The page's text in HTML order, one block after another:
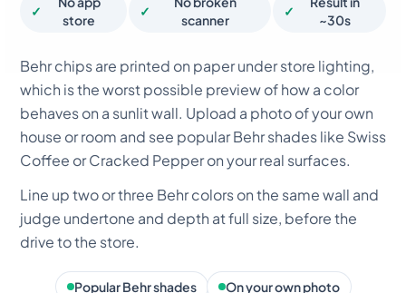
✓
store
✓
scanner
✓
~30s
Behr chips are printed on paper under store lighting,
which is the worst possible preview of how a color
behaves on a sunlit wall. Upload a photo of your own
house or room and see popular Behr shades like Swiss
Coffee or Cracked Pepper on your real surfaces.
Line up two or three Behr colors on the same wall and
judge undertone and depth at full size, before the
drive to the store.
Popular Behr shades
On your own photo